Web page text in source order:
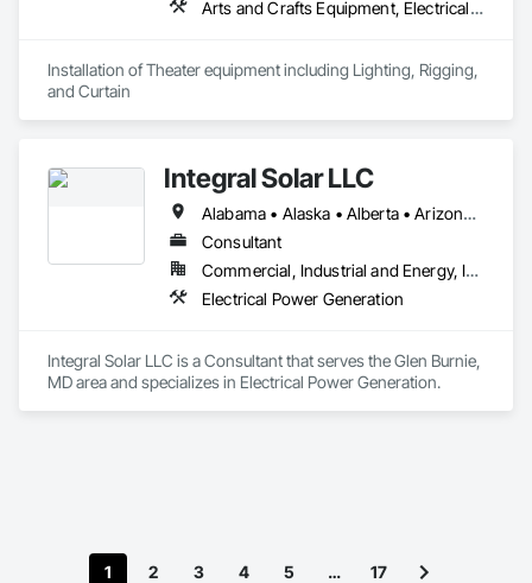
Arts and Crafts Equipment, Electrical, Instrumentation and Control For Electrical Systems, Integrated Automation Lighting Relays
Installation of Theater equipment including Lighting, Rigging,
and Curtain
Integral Solar LLC
Alabama • Alaska • Alberta • Arizona • Arkansas • British Columbia • California • Colorado • Connecticut • Delaware • Florida • Georgia • Hawaii • Idaho • Illinois • Indiana • Iowa • Kansas • Kentucky • Louisiana • Maine • Manitoba • Maryland • Massachusetts • Michigan • Minnesota • Mississippi • Missouri • Montana • Nebraska • Nevada • New Brunswick • New Hampshire • New Jersey • New Mexico • New York • Newfoundland and Labrador • North Carolina • North Dakota • Northwest Territories • Nova Scotia • Nunavut • Ohio • Oklahoma • Ontario • Oregon • Pennsylvania • Prince Edward Island • Québec • Rhode Island • Saskatchewan • South Carolina • South Dakota • Tennessee • Texas • Utah • Vermont • Virginia • Washington • West Virginia • Wisconsin • Wyoming
Consultant
Commercial, Industrial and Energy, Infrastructure, Institutional
Electrical Power Generation
Integral Solar LLC is a Consultant that serves the Glen Burnie,
MD area and specializes in Electrical Power Generation.
1 2 3 4 5 … 17